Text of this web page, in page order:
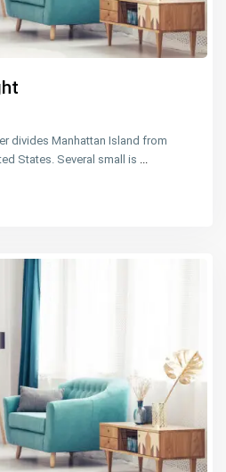
divides Manhattan Island from
States. Several small is ...